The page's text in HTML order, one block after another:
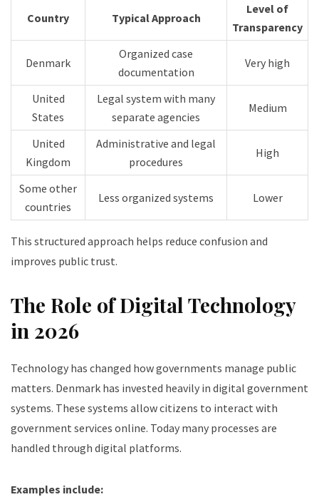
Country Typical Approach
Level of
Transparency
Denmark
Organized case
documentation
Very high
United
States
Legal system with many
separate agencies
Medium
United
Kingdom
Administrative and legal
procedures
High
Some other
countries
Less organized systems Lower
This structured approach helps reduce confusion and
improves public trust.
The Role of Digital Technology
in 2026
Technology has changed how governments manage public
matters. Denmark has invested heavily in digital government
systems. These systems allow citizens to interact with
government services online. Today many processes are
handled through digital platforms.
Examples include: